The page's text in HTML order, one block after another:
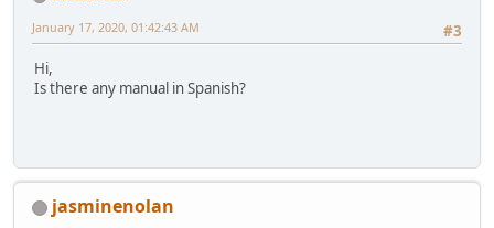
#3
January 17, 2020, 01:42:43 AM
Hi,
Is there any manual in Spanish?
jasminenolan